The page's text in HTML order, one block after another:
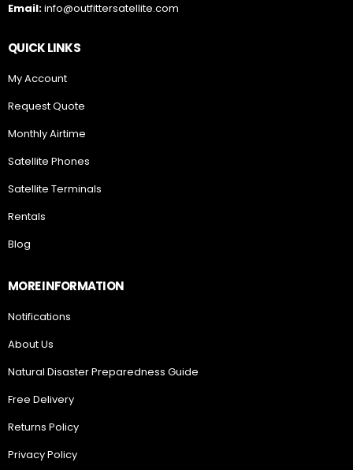
Email:info@outfittersatellite.com
QUICK LINKS
My Account
Request Quote
Monthly Airtime
Satellite Phones
Satellite Terminals
Rentals
Blog
MORE INFORMATION
Notifications
About Us
Natural Disaster Preparedness Guide
Free Delivery
Returns Policy
Privacy Policy